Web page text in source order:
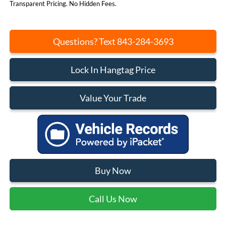
Transparent Pricing. No Hidden Fees.
Questions? Text 843-284-3693
Lock In Hangtag Price
Value Your Trade
Buy Now
Call Us Now